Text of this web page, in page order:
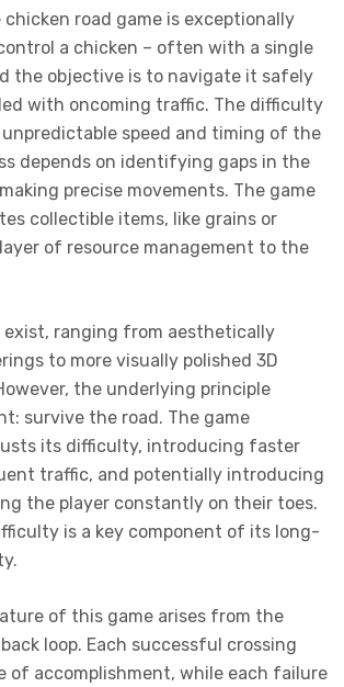
road game is exceptionally
a chicken – often with a single
the objective is to navigate it safely
with oncoming traffic. The difficulty
speed and timing of the
depends on identifying gaps in the
precise movements. The game
collectible items, like grains or
of resource management to the
exist, ranging from aesthetically
to more visually polished 3D
the underlying principle
survive the road. The game
its difficulty, introducing faster
traffic, and potentially introducing
the player constantly on their toes.
is a key component of its long-
of this game arises from the
loop. Each successful crossing
of accomplishment, while each failure